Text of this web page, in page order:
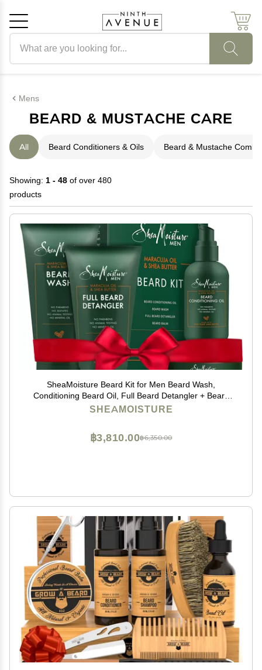
Mens
BEARD & MUSTACHE CARE
All Beard Conditioners & Oils Beard & Mustache Combs
Showing: 1 - 48 of over 480
products
SheaMoisture Beard Kit for Men Beard Wash,
Conditioning Beard Oil, Full Beard Detangler + Beard
Balm with Shea Butter & Maracuja Oil, Gifts for Men (4
SHEAMOISTURE
฿6,350.00
฿3,810.00